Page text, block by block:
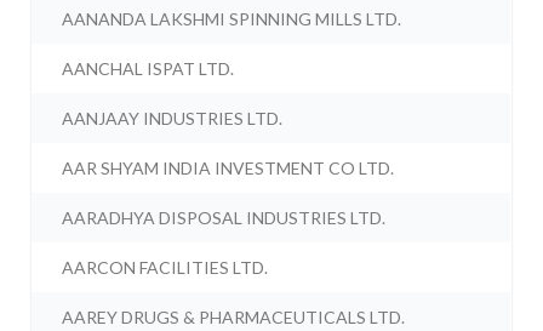
AANANDA LAKSHMI SPINNING MILLS LTD.
AANCHAL ISPAT LTD.
AANJAAY INDUSTRIES LTD.
AAR SHYAM INDIA INVESTMENT CO LTD.
AARADHYA DISPOSAL INDUSTRIES LTD.
AARCON FACILITIES LTD.
AAREY DRUGS & PHARMACEUTICALS LTD.